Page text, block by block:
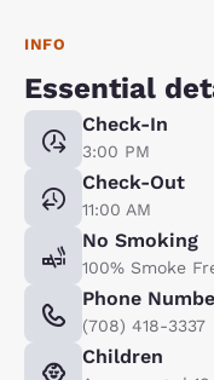
INFO
Essential
Check-In
3:00 PM
Check-Out
11:00 AM
No Smoking
100% Smoke
Phone
(708) 418-3337
Children